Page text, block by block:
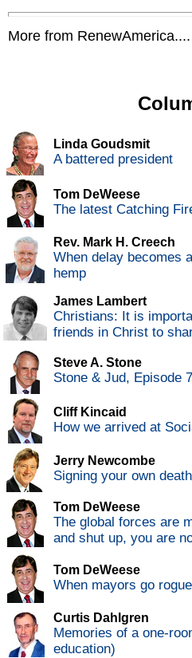
More from RenewAmerica....
Linda Goudsmit
A battered president
Tom DeWeese
The latest Catching
Rev. Mark H. Creech
When delay becomes
hemp
James Lambert
Christians: It is
friends in Christ to
Steve A. Stone
Stone & Jud, Episode 7
Cliff Kincaid
How we arrived at
Jerry Newcombe
Signing your own
Tom DeWeese
The global forces are
and shut up, you are
Tom DeWeese
When mayors go
Curtis Dahlgren
Memories of a one-
education)